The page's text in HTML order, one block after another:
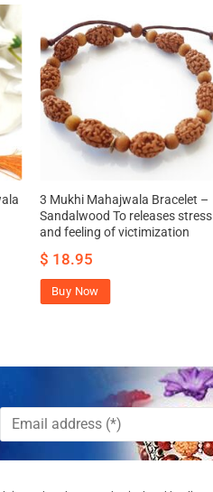
3 Mukhi Mahajwala Bracelet –
Sandalwood To releases stress
and feeling of victimization
$ 18.95
Buy Now